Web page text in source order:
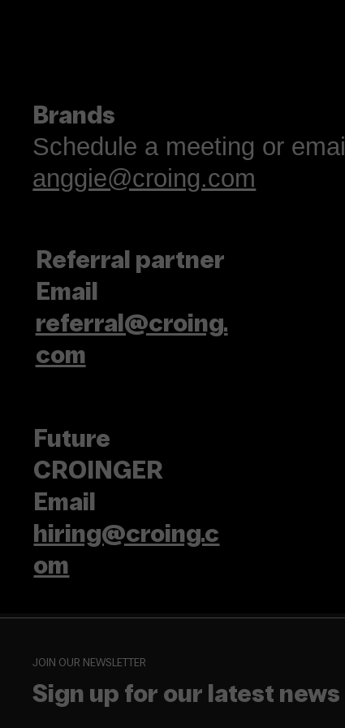
JOIN OUR NEWSLETTER
Sign up for our latest news
Brands
Schedule a meeting or email
anggie@croing.com
Referral partner
Email
referral@croing.
com
Future
CROINGER
Email
hiring@croing.c
om